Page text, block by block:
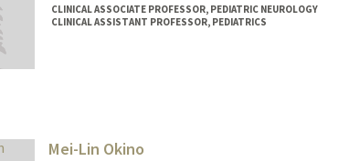
CLINICAL ASSOCIATE PROFESSOR, PEDIATRIC NEUROLOGY
CLINICAL ASSISTANT PROFESSOR, PEDIATRICS
Mei-Lin Okino